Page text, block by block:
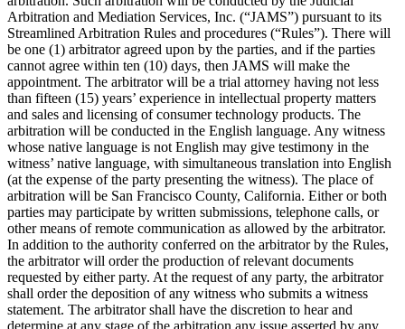
Arbitration and Mediation Services, Inc. (“JAMS”) pursuant to its
Streamlined Arbitration Rules and procedures (“Rules”). There will
be one (1) arbitrator agreed upon by the parties, and if the parties
cannot agree within ten (10) days, then JAMS will make the
appointment. The arbitrator will be a trial attorney having not less
than fifteen (15) years’ experience in intellectual property matters
and sales and licensing of consumer technology products. The
arbitration will be conducted in the English language. Any witness
whose native language is not English may give testimony in the
witness’ native language, with simultaneous translation into English
(at the expense of the party presenting the witness). The place of
arbitration will be San Francisco County, California. Either or both
parties may participate by written submissions, telephone calls, or
other means of remote communication as allowed by the arbitrator.
In addition to the authority conferred on the arbitrator by the Rules,
the arbitrator will order the production of relevant documents
requested by either party. At the request of any party, the arbitrator
shall order the deposition of any witness who submits a witness
statement. The arbitrator shall have the discretion to hear and
determine at any stage of the arbitration any issue asserted by any